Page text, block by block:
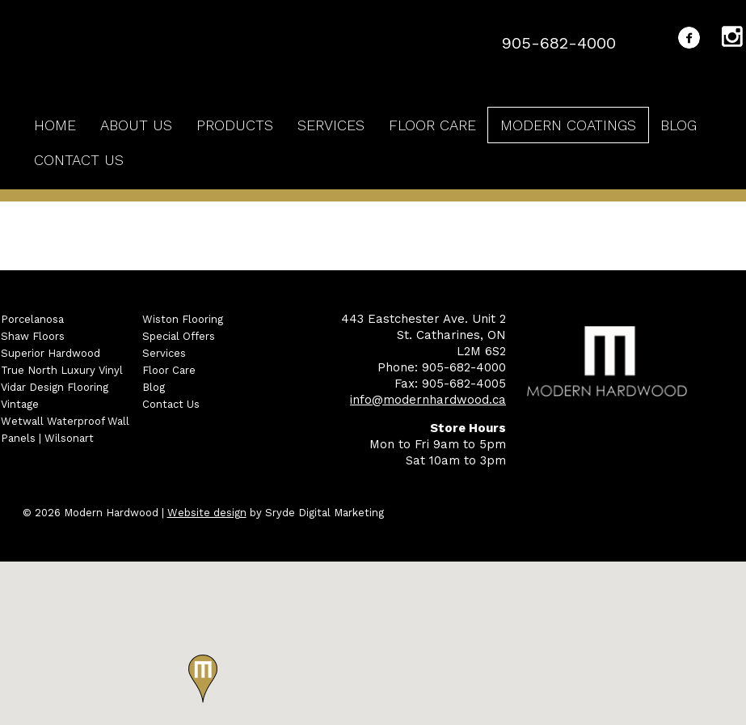
905-682-4000
HOME ABOUT US PRODUCTS SERVICES FLOOR CARE MODERN COATINGS BLOG
CONTACT US
Porcelanosa
Shaw Floors
Superior Hardwood
True North Luxury Vinyl
Vidar Design Flooring
Vintage
Wetwall Waterproof Wall
Panels | Wilsonart
Wiston Flooring
Special Offers
Services
Floor Care
Blog
Contact Us
443 Eastchester Ave. Unit 2
St. Catharines, ON
L2M 6S2
Phone: 905-682-4000
Fax: 905-682-4005
info@modernhardwood.ca
Store Hours
Mon to Fri 9am to 5pm
Sat 10am to 3pm
© 2026 Modern Hardwood Website design by Sryde Digital Marketing